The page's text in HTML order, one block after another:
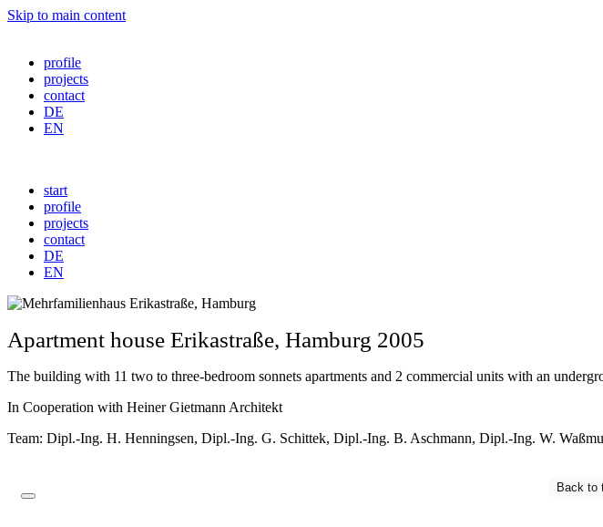
Skip to main content
profile
projects
contact
DE
EN
start
profile
projects
contact
DE
EN
Apartment house Erikastraße, Hamburg 2005
The building with 11 two to three-bedroom sonnets apartments and 2 commercial units with an
In Cooperation with Heiner Gietmann Architekt
Team: Dipl.-Ing. H. Henningsen, Dipl.-Ing. G. Schittek, Dipl.-Ing. B. Aschmann, Dipl.-Ing. W.
Back to